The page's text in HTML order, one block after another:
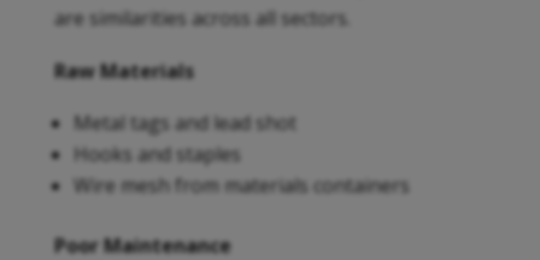
are similarities across all sectors.
Raw Materials
Metal tags and lead shot
Hooks and staples
Wire mesh from materials containers
Poor Maintenance